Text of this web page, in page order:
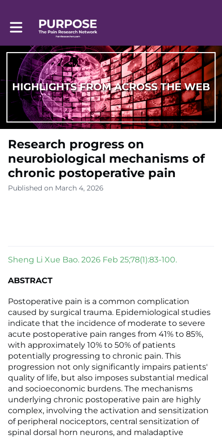
Toggle main navigation
Research progress on
neurobiological mechanisms of
chronic postoperative pain
Published on March 4, 2026
Sheng Li Xue Bao. 2026 Feb 25;78(1):83-100.
ABSTRACT
Postoperative pain is a common complication
caused by surgical trauma. Epidemiological studies
indicate that the incidence of moderate to severe
acute postoperative pain ranges from 41% to 85%,
with approximately 10% to 50% of patients
potentially progressing to chronic pain. This
progression not only significantly impairs patients'
quality of life, but also imposes substantial medical
and socioeconomic burdens. The mechanisms
underlying chronic postoperative pain are highly
complex, involving the activation and sensitization
of peripheral nociceptors, central sensitization of
spinal dorsal horn neurons, and maladaptive